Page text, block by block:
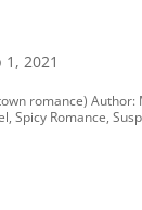
1, 2021
romance)
Spicy Romance,